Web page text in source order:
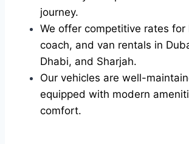
journey.
We offer competitive rates for
coach, and van rentals in
Dhabi, and Sharjah.
Our vehicles are well-
equipped with modern
comfort.